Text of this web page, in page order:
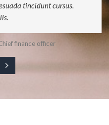
tincidunt cursus.
finance officer